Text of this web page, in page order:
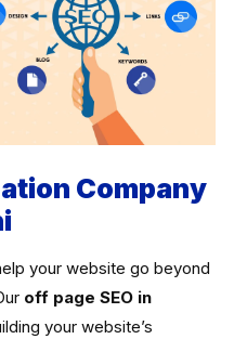
Company
your website go beyond
off page SEO in
your website’s